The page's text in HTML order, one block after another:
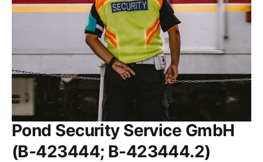
Pond Security Service GmbH
(B-423444; B-423444.2)